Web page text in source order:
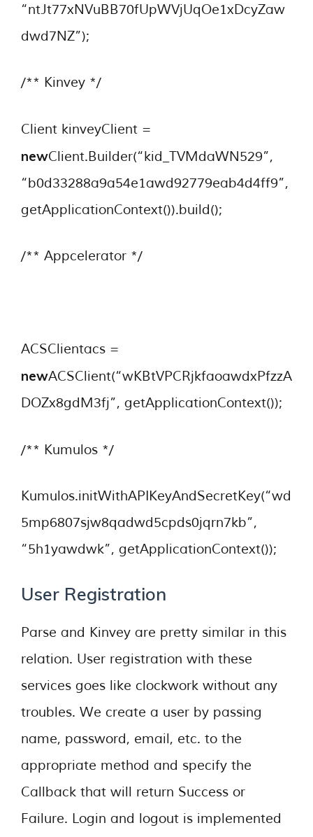
“ntJt77xNVuBB70fUpWVjUqOe1xDcyZaw
dwd7NZ”);
/** Kinvey */
Client kinveyClient =
newClient.Builder(“kid_TVMdaWN529”,
“b0d33288a9a54e1awd92779eab4d4ff9”,
getApplicationContext()).build();
/** Appcelerator */
ACSClientacs =
newACSClient(“wKBtVPCRjkfaoawdxPfzzA
DOZx8gdM3fj”, getApplicationContext());
/** Kumulos */
Kumulos.initWithAPIKeyAndSecretKey(“wd
5mp6807sjw8qadwd5cpds0jqrn7kb”,
“5h1yawdwk”, getApplicationContext());
User Registration
Parse and Kinvey are pretty similar in this
relation. User registration with these
services goes like clockwork without any
troubles. We create a user by passing
name, password, email, etc. to the
appropriate method and specify the
Callback that will return Success or
Failure. Login and logout is implemented